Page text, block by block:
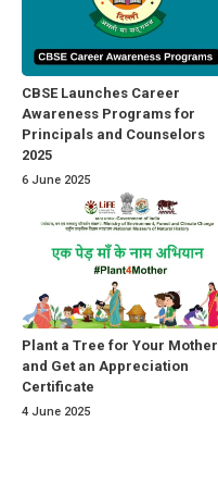
CBSE Launches Career
Awareness Programs for
Principals and Counselors
2025
6 June 2025
Plant a Tree for Your Mother
and Get an Appreciation
Certificate
4 June 2025